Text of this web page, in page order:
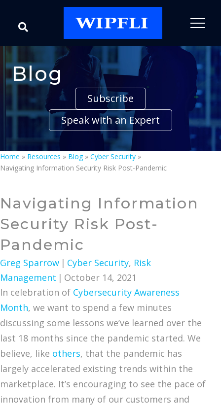
Blog
Subscribe
Speak with an Expert
Home » Resources » Blog» Cyber Security »
Navigating Information Security Risk Post-Pandemic
Navigating Information
Security Risk Post-
Pandemic
Greg Sparrow | Cyber Security, Risk
Management | October 14, 2021
In celebration of Cybersecurity Awareness
Month, we want to spend a few minutes
discussing some lessons we’ve learned over the
last 18 months since the pandemic started. We
believe, like others, that the pandemic has
largely accelerated existing trends within the
marketplace. It’s encouraging to see the pace of
innovation from many of our customers and